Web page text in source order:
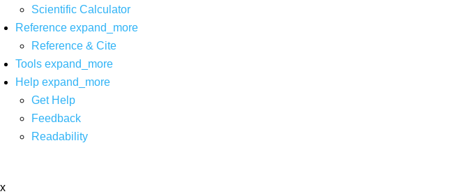
Scientific Calculator
Reference expand_more
Reference & Cite
Tools expand_more
Help expand_more
Get Help
Feedback
Readability
x